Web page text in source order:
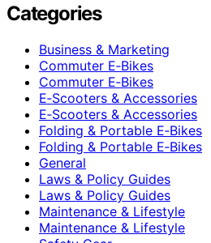
Categories
Business & Marketing
Commuter E‑Bikes
Commuter E‑Bikes
E‑Scooters & Accessories
E‑Scooters & Accessories
Folding & Portable E‑Bikes
Folding & Portable E‑Bikes
General
Laws & Policy Guides
Laws & Policy Guides
Maintenance & Lifestyle
Maintenance & Lifestyle